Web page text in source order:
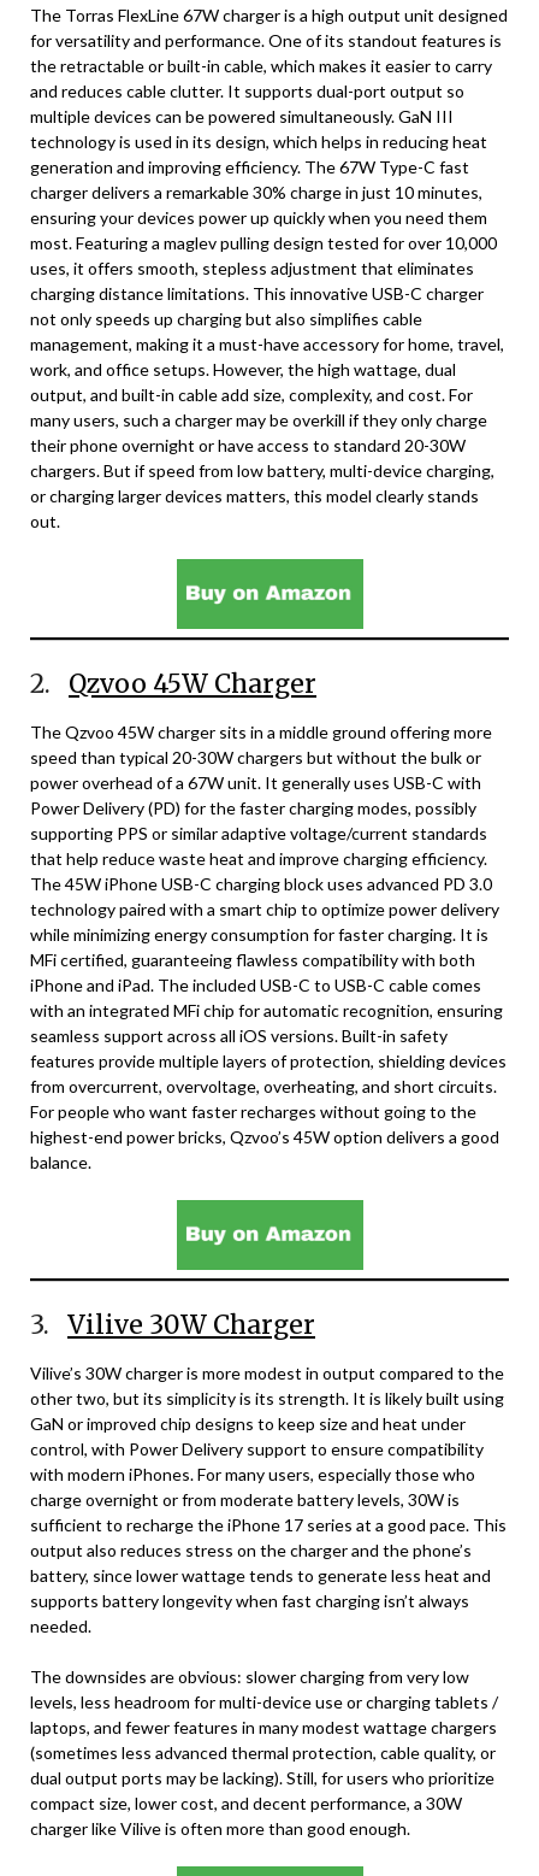
The Torras FlexLine 67W charger is a high output unit designed
for versatility and performance. One of its standout features is
the retractable or built-in cable, which makes it easier to carry
and reduces cable clutter. It supports dual-port output so
multiple devices can be powered simultaneously. GaN III
technology is used in its design, which helps in reducing heat
generation and improving efficiency. The 67W Type-C fast
charger delivers a remarkable 30% charge in just 10 minutes,
ensuring your devices power up quickly when you need them
most. Featuring a maglev pulling design tested for over 10,000
uses, it offers smooth, stepless adjustment that eliminates
charging distance limitations. This innovative USB-C charger
not only speeds up charging but also simplifies cable
management, making it a must-have accessory for home, travel,
work, and office setups. However, the high wattage, dual
output, and built-in cable add size, complexity, and cost. For
many users, such a charger may be overkill if they only charge
their phone overnight or have access to standard 20-30W
chargers. But if speed from low battery, multi-device charging,
or charging larger devices matters, this model clearly stands
out.
2. Qzvoo 45W Charger
The Qzvoo 45W charger sits in a middle ground offering more
speed than typical 20-30W chargers but without the bulk or
power overhead of a 67W unit. It generally uses USB-C with
Power Delivery (PD) for the faster charging modes, possibly
supporting PPS or similar adaptive voltage/current standards
that help reduce waste heat and improve charging efficiency.
The 45W iPhone USB-C charging block uses advanced PD 3.0
technology paired with a smart chip to optimize power delivery
while minimizing energy consumption for faster charging. It is
MFi certified, guaranteeing flawless compatibility with both
iPhone and iPad. The included USB-C to USB-C cable comes
with an integrated MFi chip for automatic recognition, ensuring
seamless support across all iOS versions. Built-in safety
features provide multiple layers of protection, shielding devices
from overcurrent, overvoltage, overheating, and short circuits.
For people who want faster recharges without going to the
highest-end power bricks, Qzvoo’s 45W option delivers a good
balance.
3. Vilive 30W Charger
Vilive’s 30W charger is more modest in output compared to the
other two, but its simplicity is its strength. It is likely built using
GaN or improved chip designs to keep size and heat under
control, with Power Delivery support to ensure compatibility
with modern iPhones. For many users, especially those who
charge overnight or from moderate battery levels, 30W is
sufficient to recharge the iPhone 17 series at a good pace. This
output also reduces stress on the charger and the phone’s
battery, since lower wattage tends to generate less heat and
supports battery longevity when fast charging isn’t always
needed.
The downsides are obvious: slower charging from very low
levels, less headroom for multi-device use or charging tablets /
laptops, and fewer features in many modest wattage chargers
(sometimes less advanced thermal protection, cable quality, or
dual output ports may be lacking). Still, for users who prioritize
compact size, lower cost, and decent performance, a 30W
charger like Vilive is often more than good enough.